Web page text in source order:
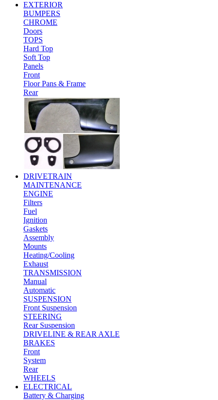
EXTERIOR
BUMPERS
CHROME
Doors
TOPS
Hard Top
Soft Top
Panels
Front
Floor Pans & Frame
Rear
DRIVETRAIN
MAINTENANCE
ENGINE
Filters
Fuel
Ignition
Gaskets
Assembly
Mounts
Heating/Cooling
Exhaust
TRANSMISSION
Manual
Automatic
SUSPENSION
Front Suspension
STEERING
Rear Suspension
DRIVELINE & REAR AXLE
BRAKES
Front
System
Rear
WHEELS
ELECTRICAL
Battery & Charging